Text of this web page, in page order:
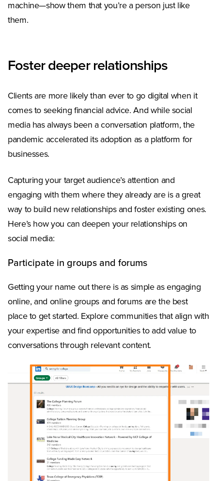
machine—show them that you’re a person just like
them.
Foster deeper relationships
Clients are more likely than ever to go digital when it
comes to seeking financial advice. And while social
media has always been a conversation platform, the
pandemic accelerated its adoption as a platform for
businesses.
Capturing your target audience’s attention and
engaging with them where they already are is a great
way to build new relationships and foster existing ones.
Here’s how you can deepen your relationships on
social media:
Participate in groups and forums
Getting your name out there is as simple as engaging
online, and online groups and forums are the best
place to get started. Explore communities that align with
your expertise and find opportunities to add value to
conversations through relevant content.